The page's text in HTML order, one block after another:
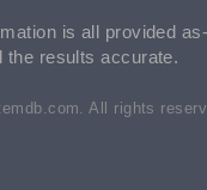
is all provided
the results accurate.
All rights